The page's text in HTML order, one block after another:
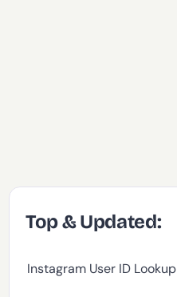
Top & Updated:
Instagram User ID Lookup